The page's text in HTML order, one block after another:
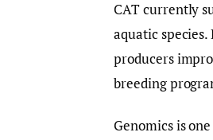
CAT currently
aquatic
producers
breeding
Genomics is